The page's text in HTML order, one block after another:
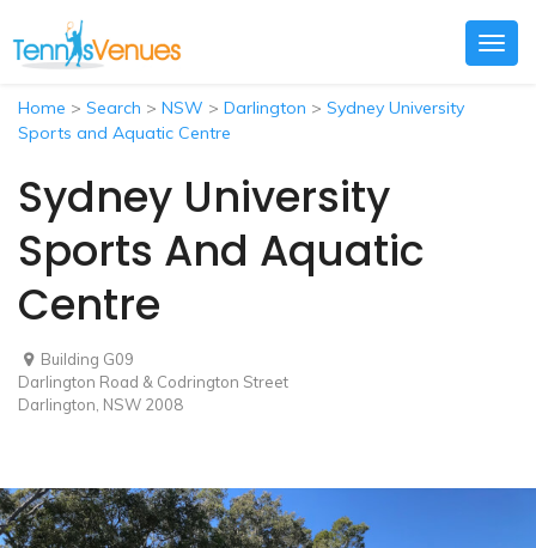
Home > Search > NSW > Darlington > Sydney University
Sports and Aquatic Centre
Sydney University
Sports And Aquatic
Centre
Building G09
Darlington Road & Codrington Street
Darlington, NSW 2008